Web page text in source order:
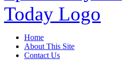
Home
About This Site
Contact Us